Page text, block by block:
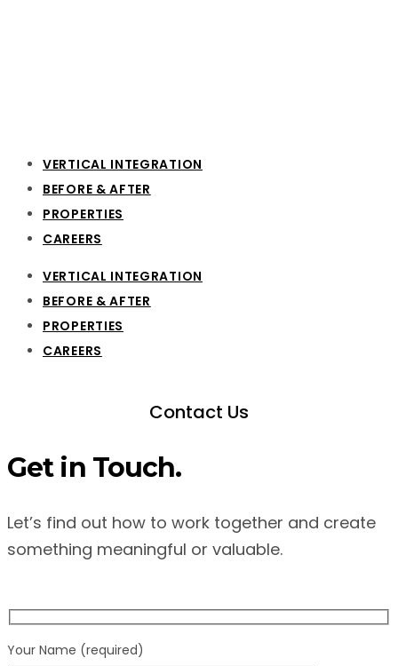
VERTICAL INTEGRATION
BEFORE & AFTER
PROPERTIES
CAREERS
VERTICAL INTEGRATION
BEFORE & AFTER
PROPERTIES
CAREERS
Contact Us
Get in Touch.
Let’s find out how to work together and create
something meaningful or valuable.
Your Name (required)